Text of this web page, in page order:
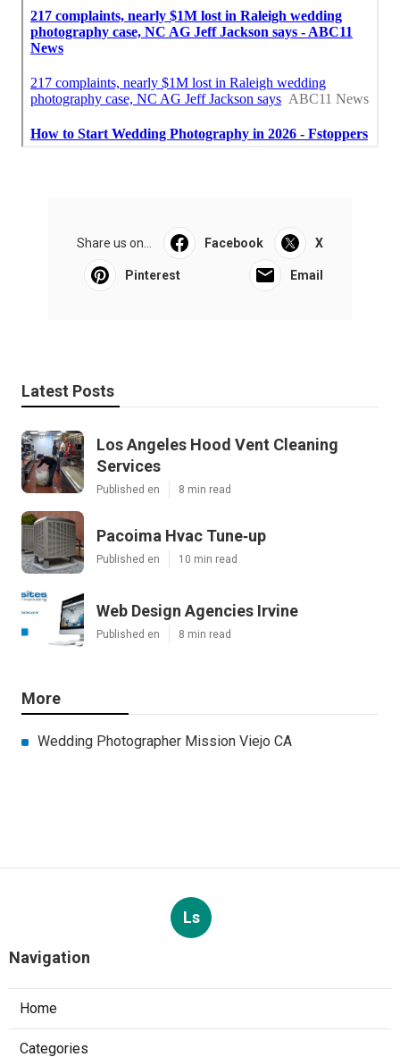
Share us on... Facebook X
Pinterest Email
Latest Posts
Los Angeles Hood Vent Cleaning
Services
Published en 8 min read
Pacoima Hvac Tune‑up
Published en 10 min read
Web Design Agencies Irvine
Published en 8 min read
More
Wedding Photographer Mission Viejo CA
Ls
Navigation
Home
Categories